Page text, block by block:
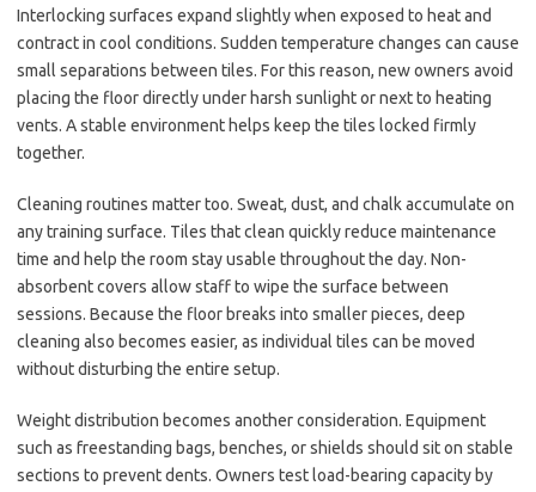
Interlocking surfaces expand slightly when exposed to heat and
contract in cool conditions. Sudden temperature changes can cause
small separations between tiles. For this reason, new owners avoid
placing the floor directly under harsh sunlight or next to heating
vents. A stable environment helps keep the tiles locked firmly
together.
Cleaning routines matter too. Sweat, dust, and chalk accumulate on
any training surface. Tiles that clean quickly reduce maintenance
time and help the room stay usable throughout the day. Non-
absorbent covers allow staff to wipe the surface between
sessions. Because the floor breaks into smaller pieces, deep
cleaning also becomes easier, as individual tiles can be moved
without disturbing the entire setup.
Weight distribution becomes another consideration. Equipment
such as freestanding bags, benches, or shields should sit on stable
sections to prevent dents. Owners test load-bearing capacity by